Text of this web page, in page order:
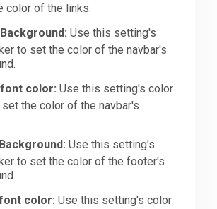
color of the links.
Use this setting's
to set the color of the navbar's
color: Use this setting's color
the color of the navbar's
Use this setting's
to set the color of the footer's
color: Use this setting's color